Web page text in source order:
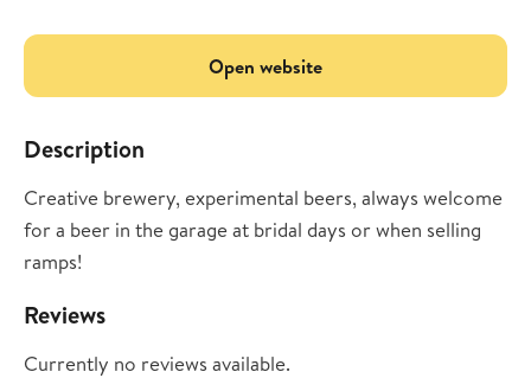
Open website
Description
Creative brewery, experimental beers, always welcome
for a beer in the garage at bridal days or when selling
ramps!
Reviews
Currently no reviews available.